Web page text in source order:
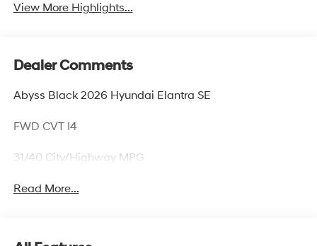
View More Highlights...
Dealer Comments
Abyss Black 2026 Hyundai Elantra SE
FWD CVT I4
31/40 City/Highway MPG
Read More...